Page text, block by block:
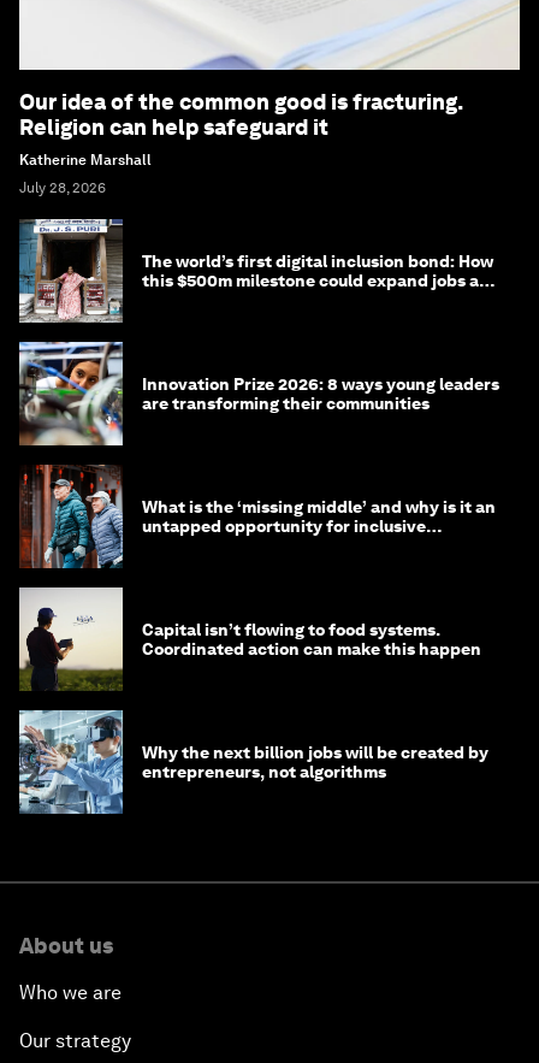
Our idea of the common good is fracturing.
Religion can help safeguard it
Katherine Marshall
July 28, 2026
The world’s first digital inclusion bond: How
this $500m milestone could expand jobs and
Innovation Prize 2026: 8 ways young leaders
are transforming their communities
What is the ‘missing middle’ and why is it an
untapped opportunity for inclusive
Capital isn’t flowing to food systems.
Coordinated action can make this happen
Why the next billion jobs will be created by
entrepreneurs, not algorithms
About us
Who we are
Our strategy